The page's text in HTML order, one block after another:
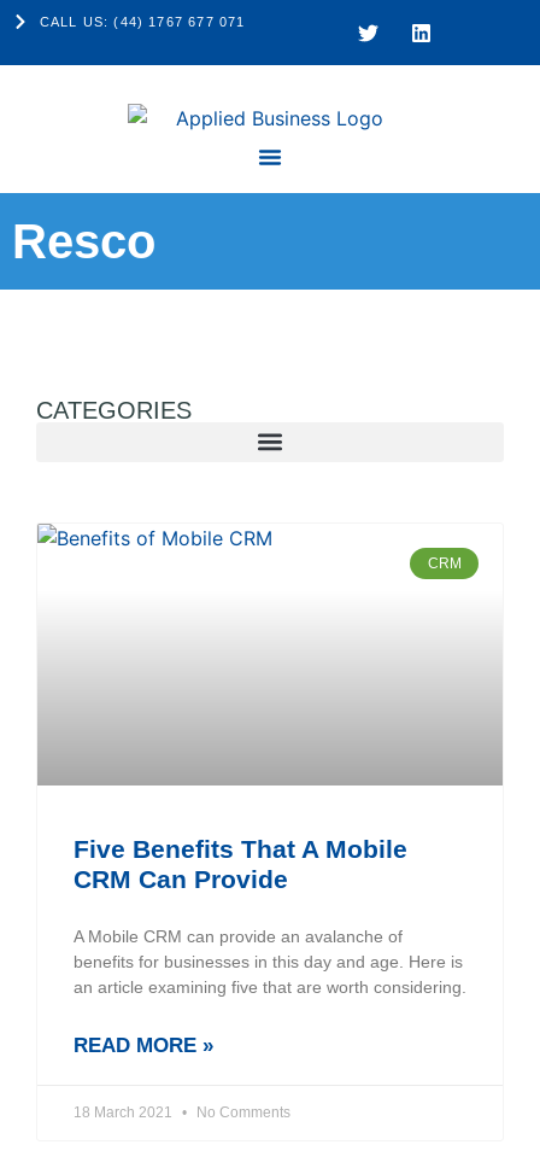
CALL US: (44) 1767 677 071
Resco
CATEGORIES
CRM
Five Benefits That A Mobile
CRM Can Provide
A Mobile CRM can provide an avalanche of
benefits for businesses in this day and age. Here is
an article examining five that are worth considering.
READ MORE »
18 March 2021 No Comments